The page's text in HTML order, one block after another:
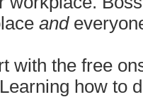
and
with the free
how to